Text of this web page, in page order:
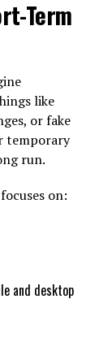
Term
like
or fake
temporary
run.
on:
and desktop